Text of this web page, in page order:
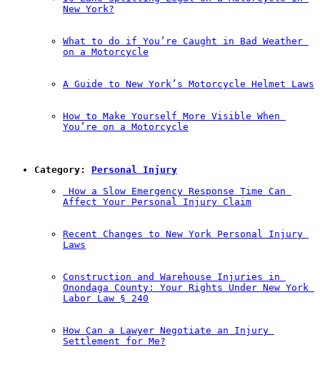
New York?
What to do if You’re Caught in Bad Weather
on a Motorcycle
A Guide to New York’s Motorcycle Helmet Laws
How to Make Yourself More Visible When
You’re on a Motorcycle
Category: Personal Injury
How a Slow Emergency Response Time Can
Affect Your Personal Injury Claim
Recent Changes to New York Personal Injury
Laws
Construction and Warehouse Injuries in
Onondaga County: Your Rights Under New York
Labor Law § 240
How Can a Lawyer Negotiate an Injury
Settlement for Me?